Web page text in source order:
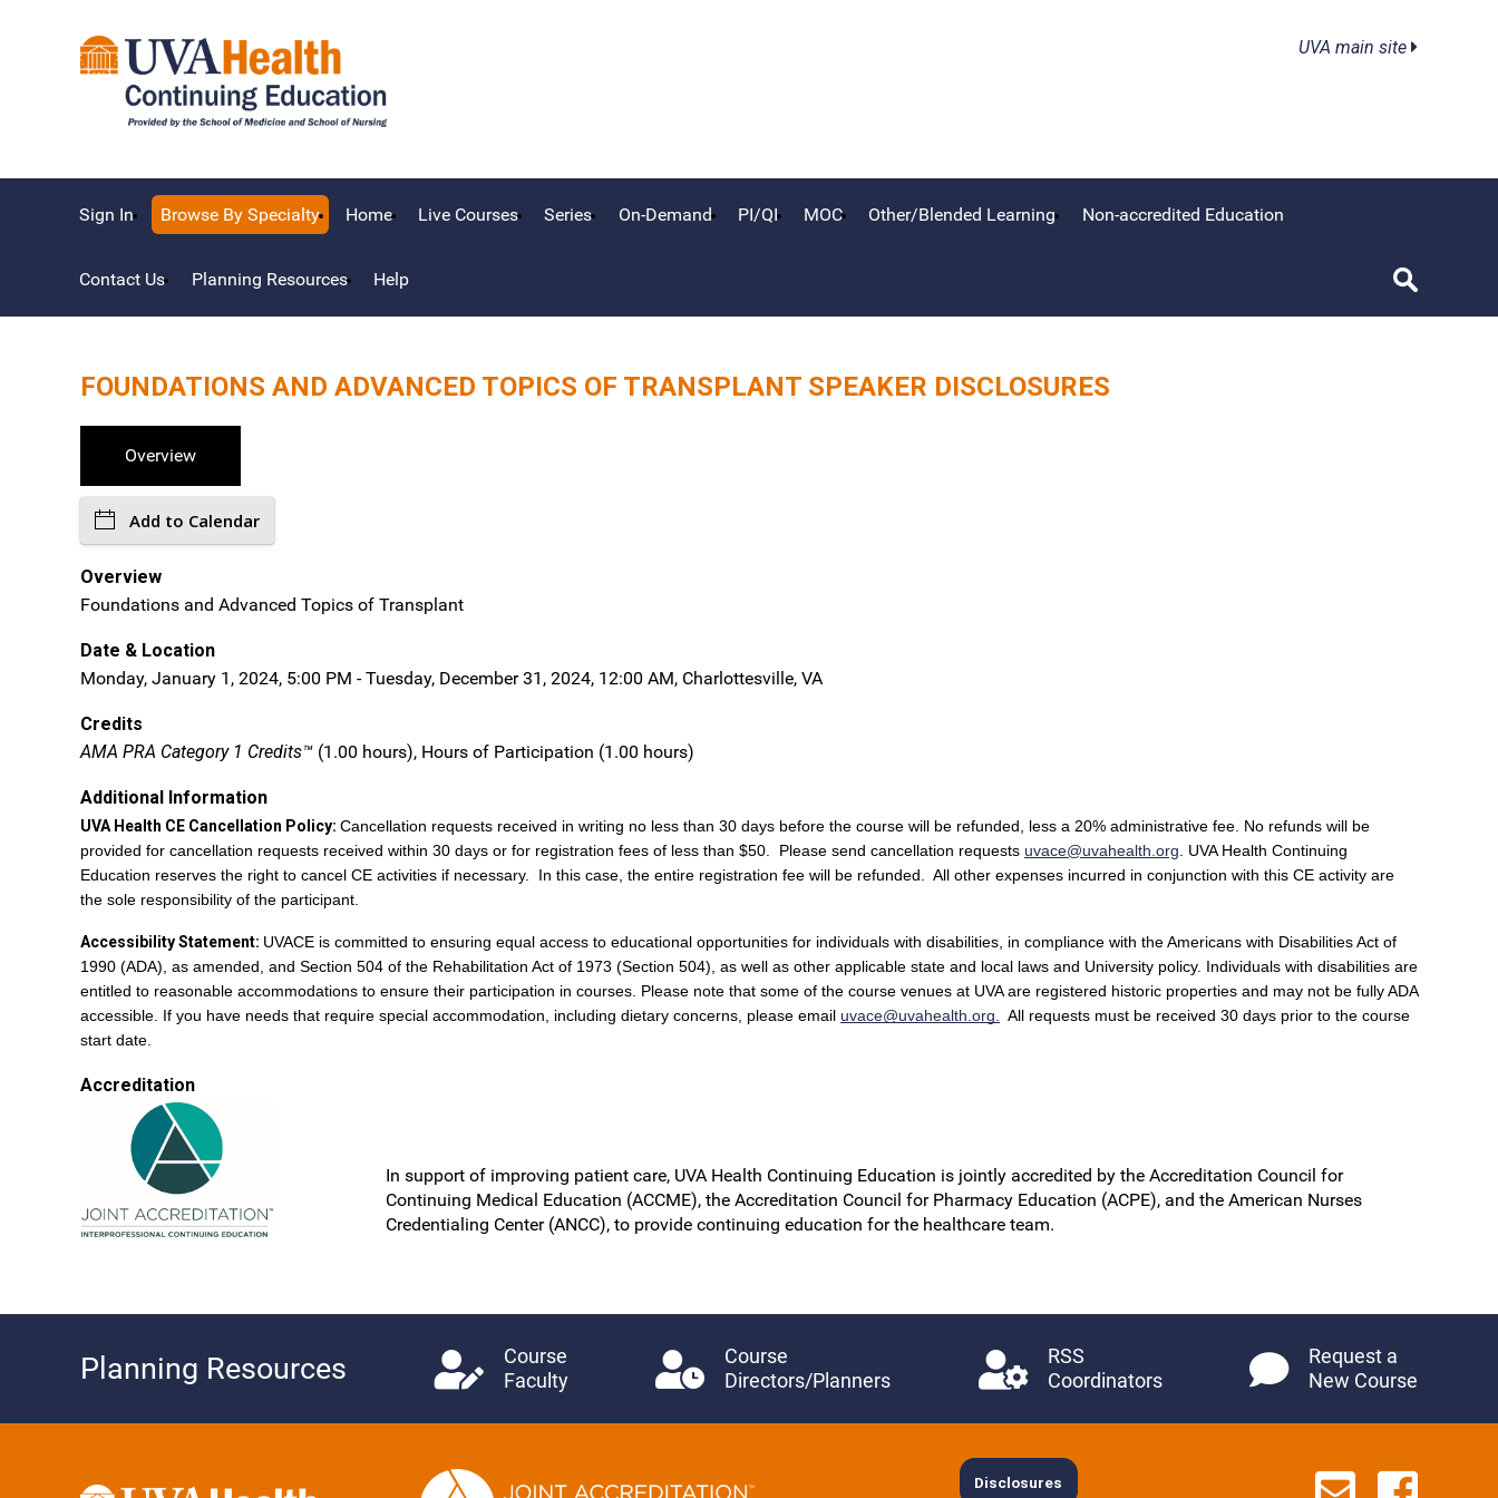
UVA main site
Sign In Browse By Specialty Home Live Courses Series On-Demand PI/QI MOC Other/Blended Learning Non-accredited Education
Contact Us Planning Resources Help
FOUNDATIONS AND ADVANCED TOPICS OF TRANSPLANT SPEAKER DISCLOSURES
Overview
Add to Calendar
Overview
Foundations and Advanced Topics of Transplant
Date & Location
Monday, January 1, 2024, 5:00 PM - Tuesday, December 31, 2024, 12:00 AM, Charlottesville, VA
Credits
AMA PRA Category 1 Credits™ (1.00 hours), Hours of Participation (1.00 hours)
Additional Information
UVA Health CE Cancellation Policy: Cancellation requests received in writing no less than 30 days before the course will be refunded, less a 20% administrative fee. No refunds will be
provided for cancellation requests received within 30 days or for registration fees of less than $50. Please send cancellation requests uvace@uvahealth.org
UVA Health Continuing
Education reserves the right to cancel CE activities if necessary. In this case, the entire registration fee will be refunded. All other expenses incurred in conjunction with this CE activity are
the sole responsibility of the participant.
Accessibility Statement: UVACE is committed to ensuring equal access to educational opportunities for individuals with disabilities, in compliance with the Americans with Disabilities Act of
1990 (ADA), as amended, and Section 504 of the Rehabilitation Act of 1973 (Section 504), as well as other applicable state and local laws and University policy. Individuals with disabilities are
entitled to reasonable accommodations to ensure their participation in courses. Please note that some of the course venues at UVA are registered historic properties and may not be fully ADA
accessible. If you have needs that require special accommodation, including dietary concerns, please email uvace@uvahealth.org
All requests must be received 30 days prior to the course
start date.
Accreditation
In support of improving patient care, UVA Health Continuing Education is jointly accredited by the Accreditation Council for
Continuing Medical Education (ACCME), the Accreditation Council for Pharmacy Education (ACPE), and the American Nurses
Credentialing Center (ANCC), to provide continuing education for the healthcare team.
Planning Resources
Course
Faculty
Course
Directors/Planners
RSS
Coordinators
Request a
New Course
Disclosures Contact
See